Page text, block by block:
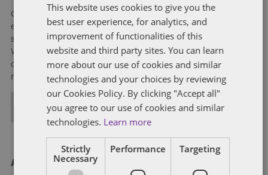
Our national team includes lawyers and professionals with
experience in federal, state and local government with
specialists in public policy, law, business, and public affairs.
We help clients to anticipate, mitigate, and leverage matters
of government through innovative, holistic public policy and
regulation strategies.
ALL POSTS
About Dentons
This website uses cookies to give you the
best user experience, for analytics, and
improvement of functionalities of this
website and third party sites. You can learn
more about our use of cookies and similar
technologies and your choices by reviewing
our Cookies Policy. By clicking "Accept all"
you agree to our use of cookies and similar
technologies. Learn more
Strictly
Necessary
Performance Targeting